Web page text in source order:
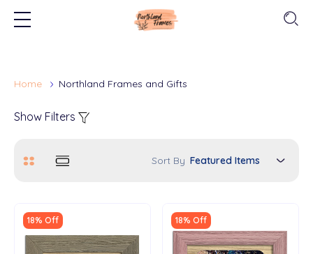
Home Northland Frames and Gifts
Show Filters
Sort By
18% Off 18% Off